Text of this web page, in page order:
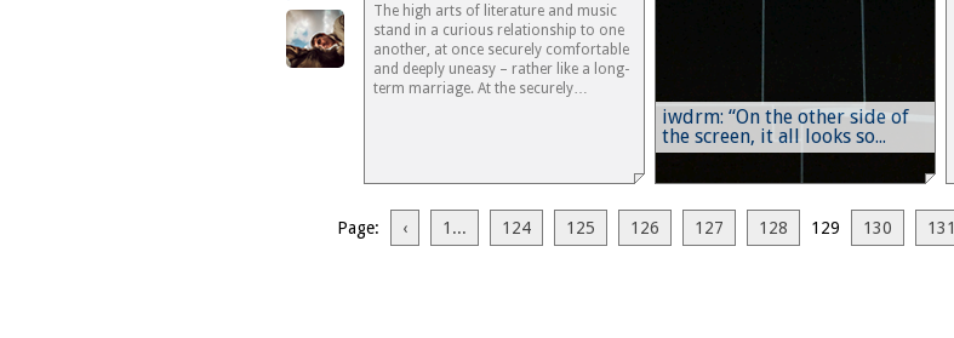
The high arts of literature and music
stand in a curious relationship to one
another, at once securely comfortable
and deeply uneasy – rather like a long-
term marriage. At the securely…
iwdrm: “On the other side of
the screen, it all looks so...
Page: ‹ 1... 124 125 126 127 128 129 130 131